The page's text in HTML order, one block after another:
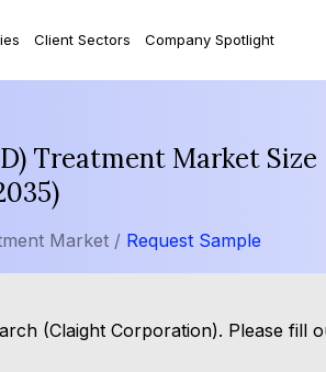
Client Sectors Company Spotlight
Treatment Market
Market / Request Sample
(Claight Corporation). Please fill